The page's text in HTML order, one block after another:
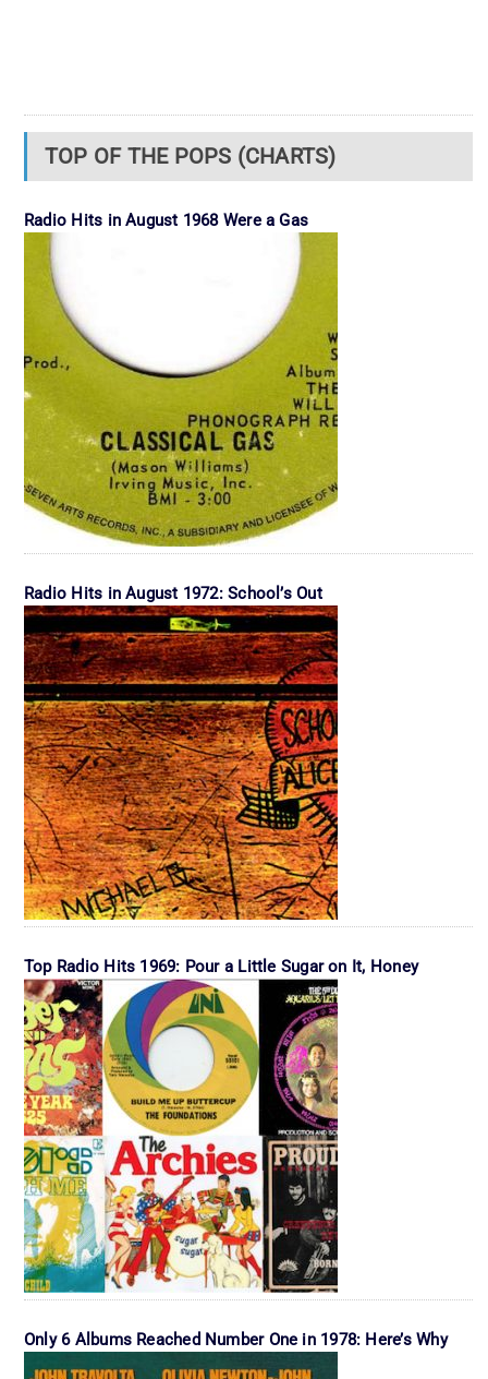
TOP OF THE POPS (CHARTS)
Radio Hits in August 1968 Were a Gas
Radio Hits in August 1972: School’s Out
Top Radio Hits 1969: Pour a Little Sugar on It, Honey
Only 6 Albums Reached Number One in 1978: Here’s Why